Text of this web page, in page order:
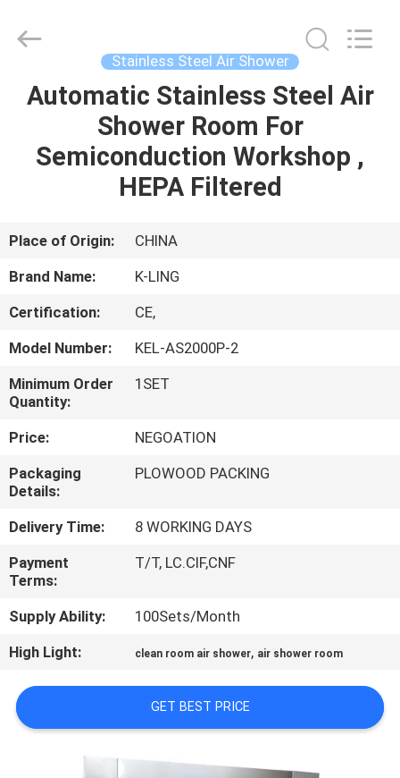
HOME
PRODUCTS
US
TOUR
QUALITY
CONTROL
CONTACT
US
NEWS
CASES
PRIVACY
POLICY
Technology
Company.
Stainless Steel Air Shower
Automatic Stainless Steel Air
Shower Room For
Semiconduction Workshop ,
HEPA Filtered
Place of Origin:
CHINA
Brand Name:
K-LING
Certification:
CE,
Model Number:
KEL-AS2000P-2
Minimum Order
Quantity:
1SET
Price:
NEGOATION
Packaging
Details:
PLOWOOD PACKING
Delivery Time:
8 WORKING DAYS
Payment
Terms:
T/T, LC.CIF,CNF
Supply Ability:
100Sets/Month
High Light:
clean room air shower, air shower room
GET BEST PRICE